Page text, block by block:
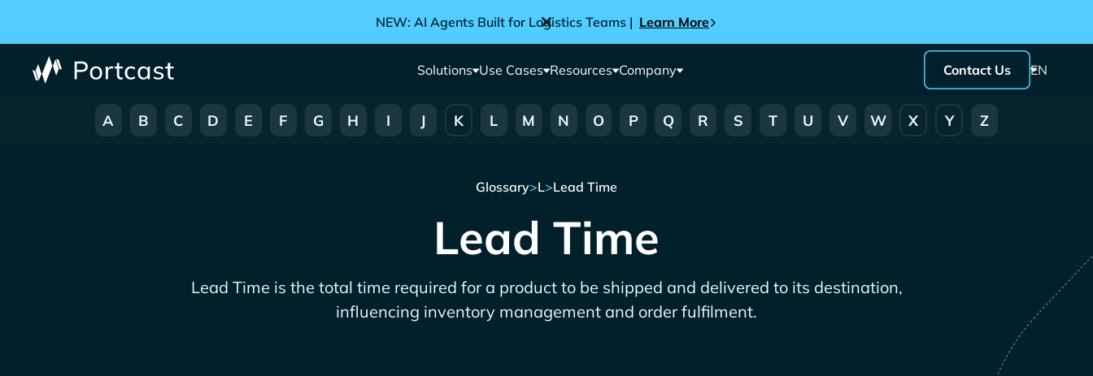
NEW: AI Agents Built for Logistics Teams | Learn More
Solutions Use Cases Resources Company Contact Us EN
A B C D E F G H I J K L M N O P Q R S T U V W X Y Z
Glossary>L>Lead Time
Lead Time
Lead Time is the total time required for a product to be shipped and delivered to its destination,
influencing inventory management and order fulfilment.